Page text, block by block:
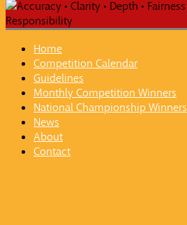
Home
Competition Calendar
Guidelines
Monthly Competition Winners
National Championship Winners
News
About
Contact